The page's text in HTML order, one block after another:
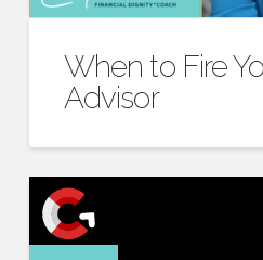
When to Fire
Advisor